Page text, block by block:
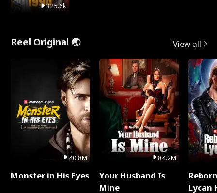
325.6k
Reel Original 🌏 View all
40.8M
Monster in His Eyes
84.2M
Your Husband Is
Mine
Lycan